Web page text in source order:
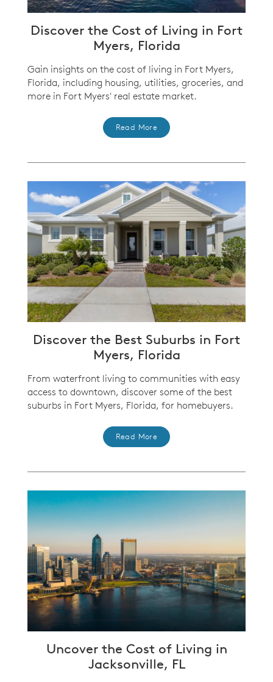
Discover the Cost of Living in Fort
Myers, Florida
Gain insights on the cost of living in Fort Myers,
Florida, including housing, utilities, groceries, and
more in Fort Myers' real estate market.
Read More
Discover the Best Suburbs in Fort
Myers, Florida
From waterfront living to communities with easy
access to downtown, discover some of the best
suburbs in Fort Myers, Florida, for homebuyers.
Read More
Uncover the Cost of Living in
Jacksonville, FL